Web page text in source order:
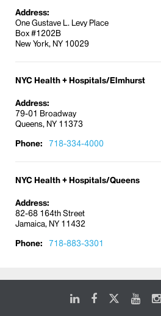
Address:
One Gustave L. Levy Place
Box #1202B
New York, NY 10029
NYC Health + Hospitals/Elmhurst
Address:
79-01 Broadway
Queens, NY 11373
Phone:
718-334-4000
NYC Health + Hospitals/Queens
Address:
82-68 164th Street
Jamaica, NY 11432
Phone:
718-883-3301
LinkedIn
Facebook